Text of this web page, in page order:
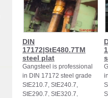
DIN
17172|StE480.7TM
steel plat
Gangsteel is professional
in DIN 17172 steel grade
StE210.7, StE240.7,
StE290.7, StE320.7,